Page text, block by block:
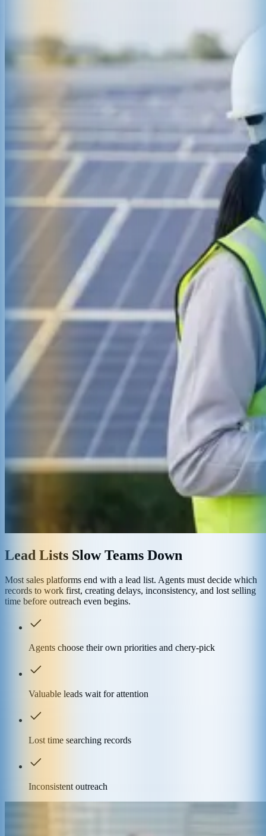
Lead Lists Slow Teams Down
Most sales platforms end with a lead list. Agents must decide which
records to work first, creating delays, inconsistency, and lost selling
time before outreach even begins.
Agents choose their own priorities and chery-pick
Valuable leads wait for attention
Lost time searching records
Inconsistent outreach